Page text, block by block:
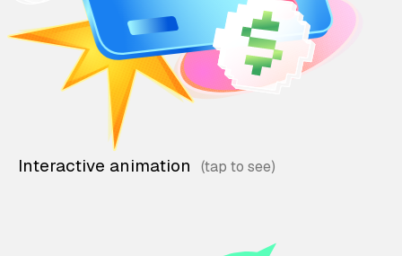
Interactive animation